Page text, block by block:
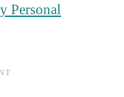
Personal